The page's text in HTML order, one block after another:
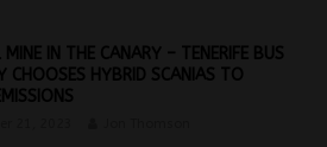
MINE IN THE CANARY – TENERIFE BUS
CHOOSES HYBRID SCANIAS TO